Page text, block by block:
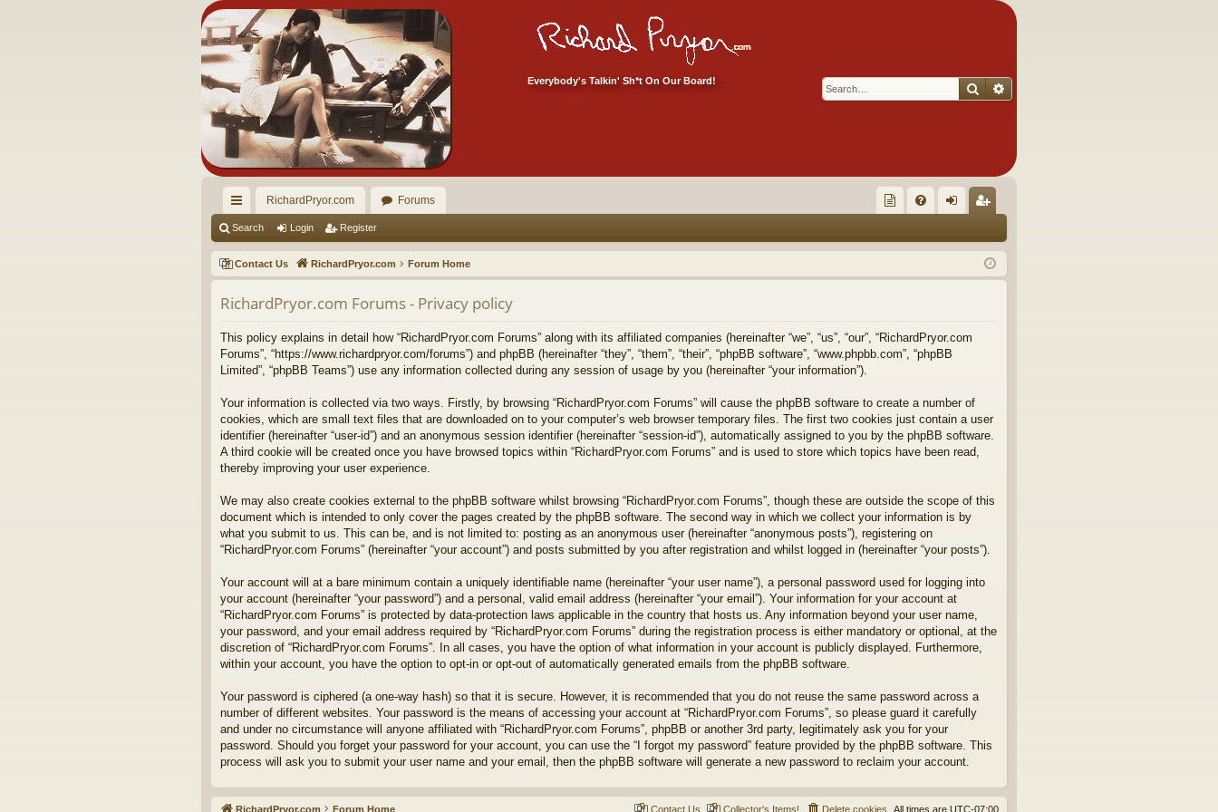
Everybody's Talkin' Sh*t On Our Board! Search
ui
ck
lin
ks
RichardPryor.com Forums
ec
tor
Ite
Q in ist
er
Search Login Register
Contact Us RichardPryor.com Forum Home
RichardPryor.com Forums - Privacy policy
This policy explains in detail how “RichardPryor.com Forums” along with its affiliated companies (hereinafter “we”, “us”, “our”, “RichardPryor.com
Forums”, “https://www.richardpryor.com/forums”) and phpBB (hereinafter “they”, “them”, “their”, “phpBB software”, “www.phpbb.com”, “phpBB
Limited”, “phpBB Teams”) use any information collected during any session of usage by you (hereinafter “your information”).
Your information is collected via two ways. Firstly, by browsing “RichardPryor.com Forums” will cause the phpBB software to create a number of
cookies, which are small text files that are downloaded on to your computer’s web browser temporary files. The first two cookies just contain a user
identifier (hereinafter “user-id”) and an anonymous session identifier (hereinafter “session-id”), automatically assigned to you by the phpBB software.
A third cookie will be created once you have browsed topics within “RichardPryor.com Forums” and is used to store which topics have been read,
thereby improving your user experience.
We may also create cookies external to the phpBB software whilst browsing “RichardPryor.com Forums”, though these are outside the scope of this
document which is intended to only cover the pages created by the phpBB software. The second way in which we collect your information is by
what you submit to us. This can be, and is not limited to: posting as an anonymous user (hereinafter “anonymous posts”), registering on
“RichardPryor.com Forums” (hereinafter “your account”) and posts submitted by you after registration and whilst logged in (hereinafter “your posts”).
Your account will at a bare minimum contain a uniquely identifiable name (hereinafter “your user name”), a personal password used for logging into
your account (hereinafter “your password”) and a personal, valid email address (hereinafter “your email”). Your information for your account at
“RichardPryor.com Forums” is protected by data-protection laws applicable in the country that hosts us. Any information beyond your user name,
your password, and your email address required by “RichardPryor.com Forums” during the registration process is either mandatory or optional, at the
discretion of “RichardPryor.com Forums”. In all cases, you have the option of what information in your account is publicly displayed. Furthermore,
within your account, you have the option to opt-in or opt-out of automatically generated emails from the phpBB software.
Your password is ciphered (a one-way hash) so that it is secure. However, it is recommended that you do not reuse the same password across a
number of different websites. Your password is the means of accessing your account at “RichardPryor.com Forums”, so please guard it carefully
and under no circumstance will anyone affiliated with “RichardPryor.com Forums”, phpBB or another 3rd party, legitimately ask you for your
password. Should you forget your password for your account, you can use the “I forgot my password” feature provided by the phpBB software. This
process will ask you to submit your user name and your email, then the phpBB software will generate a new password to reclaim your account.
RichardPryor.com Forum Home All times are UTC-07:00
Delete cookies
Collector's Items!
Contact Us